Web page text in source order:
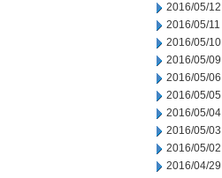
2016/05/12
2016/05/11
2016/05/10
2016/05/09
2016/05/06
2016/05/05
2016/05/04
2016/05/03
2016/05/02
2016/04/29